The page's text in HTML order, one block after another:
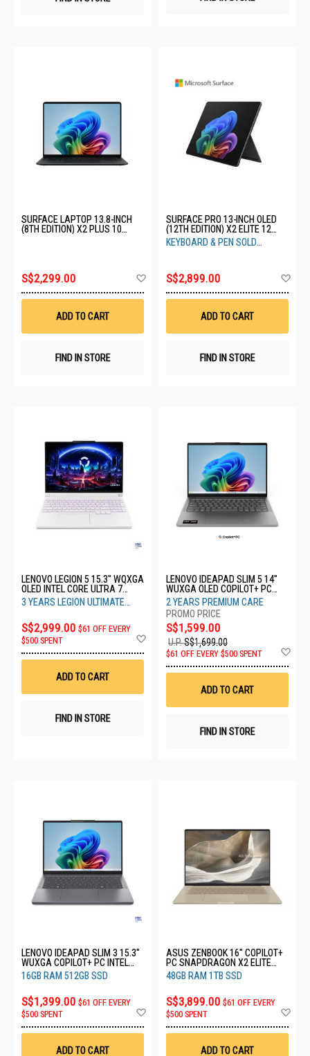
SURFACE LAPTOP 13.8-INCH
(8TH EDITION) X2 PLUS 10
S$2,299.00
Wish
ADD TO CART
FIND IN STORE
SURFACE PRO 13-INCH OLED
(12TH EDITION) X2 ELITE 12
CORE 16GB 1TB BLACK EP2-
65028
KEYBOARD & PEN SOLD
S$2,899.00
ADD TO CART
FIND IN STORE
LENOVO LEGION 5 15.3" WQXGA
OLED INTEL CORE ULTRA 7
251HX WHITE 16GB RAM 1TB
SSD RTX5060 3YRS
3 YEARS LEGION ULTIMATE
S$2,999.00 $61 OFF EVERY
$500 SPENT
Wish
ADD TO CART
FIND IN STORE
LENOVO IDEAPAD SLIM 5 14"
WUXGA OLED COPILOT+ PC
AMD RYZEN AI 7 445 16GB
RAM 512GB SSD 83S1006KSB
2 YEARS PREMIUM CARE
S$1,599.00
U.P.S$1,699.00
$61 OFF EVERY $500 SPENT
ADD TO CART
FIND IN STORE
LENOVO IDEAPAD SLIM 3 15.3"
WUXGA COPILOT+ PC INTEL
CORE ULTRA 5 322 16GB RAM
512GB SSD 83UR00ANSB
16GB RAM 512GB SSD
S$1,399.00 $61 OFF EVERY
$500 SPENT
Wish
ADD TO CART
ASUS ZENBOOK 16" COPILOT+
PC SNAPDRAGON X2 ELITE
EXTREME 48GB RAM 1TB SSD
UX3607OA-SQ013W
48GB RAM 1TB SSD
S$3,899.00 $61 OFF EVERY
$500 SPENT
ADD TO CART